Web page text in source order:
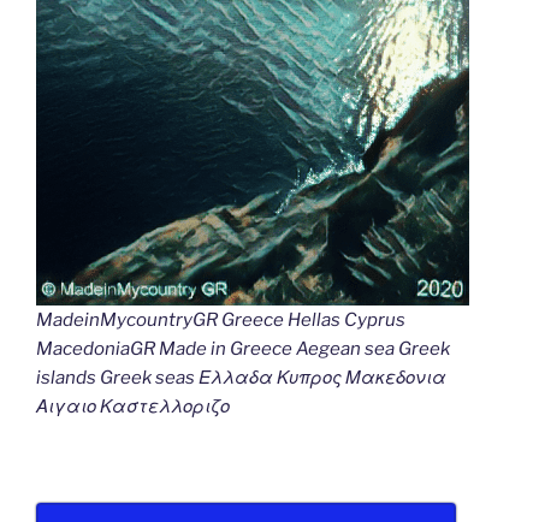
MadeinMycountryGR Greece Hellas Cyprus
MacedoniaGR Made in Greece Aegean sea Greek
islands Greek seas Ελλαδα Κυπρος Μακεδονια
Αιγαιο Καστελλοριζο